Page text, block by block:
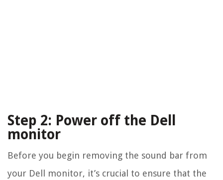
Step 2: Power off the Dell
monitor
Before you begin removing the sound bar from
your Dell monitor, it’s crucial to ensure that the